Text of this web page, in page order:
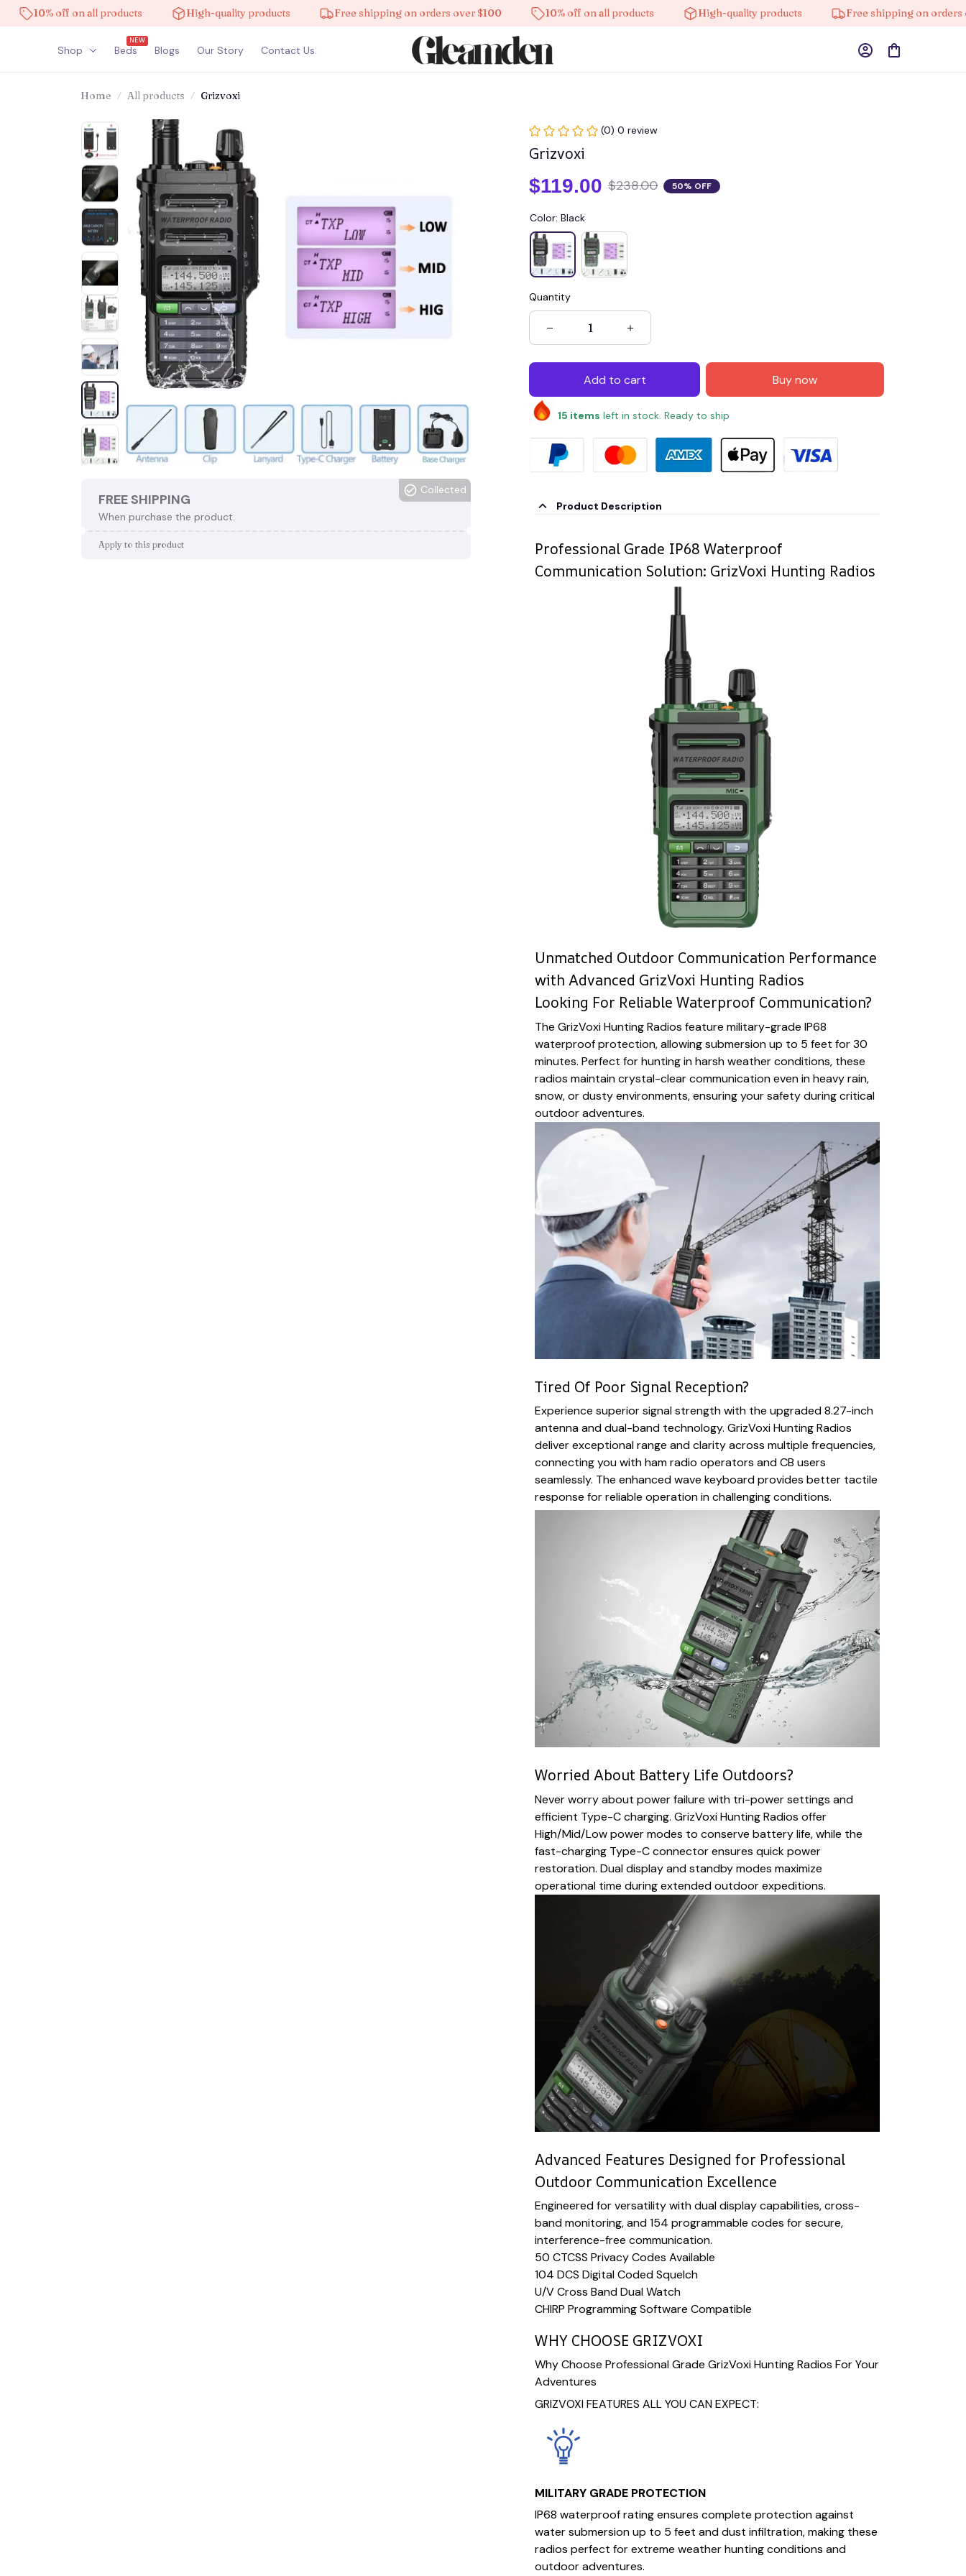
10% off on all products High-quality products Free shipping on orders over $100 10% off on all products High-quality products Free shipping on orders over
Shop Beds
NEW
Blogs Our Story Contact Us
Home All products Grizvoxi
FREE SHIPPING
When purchase the product.
Collected
Apply to this product
(0) 0 review
Grizvoxi
$119.00 $238.00 50% OFF
Color: Black
Quantity
Add to cart Buy now
15 items left in stock. Ready to ship
Product Description
Professional Grade IP68 Waterproof
Communication Solution: GrizVoxi Hunting Radios
Unmatched Outdoor Communication Performance
with Advanced GrizVoxi Hunting Radios
Looking For Reliable Waterproof Communication?
The GrizVoxi Hunting Radios feature military-grade IP68
waterproof protection, allowing submersion up to 5 feet for 30
minutes. Perfect for hunting in harsh weather conditions, these
radios maintain crystal-clear communication even in heavy rain,
snow, or dusty environments, ensuring your safety during critical
outdoor adventures.
Tired Of Poor Signal Reception?
Experience superior signal strength with the upgraded 8.27-inch
antenna and dual-band technology. GrizVoxi Hunting Radios
deliver exceptional range and clarity across multiple frequencies,
connecting you with ham radio operators and CB users
seamlessly. The enhanced wave keyboard provides better tactile
response for reliable operation in challenging conditions.
Worried About Battery Life Outdoors?
Never worry about power failure with tri-power settings and
efficient Type-C charging. GrizVoxi Hunting Radios offer
High/Mid/Low power modes to conserve battery life, while the
fast-charging Type-C connector ensures quick power
restoration. Dual display and standby modes maximize
operational time during extended outdoor expeditions.
Advanced Features Designed for Professional
Outdoor Communication Excellence
Engineered for versatility with dual display capabilities, cross-
band monitoring, and 154 programmable codes for secure,
interference-free communication.
50 CTCSS Privacy Codes Available
104 DCS Digital Coded Squelch
U/V Cross Band Dual Watch
CHIRP Programming Software Compatible
WHY CHOOSE GRIZVOXI
Why Choose Professional Grade GrizVoxi Hunting Radios For Your
Adventures
GRIZVOXI FEATURES ALL YOU CAN EXPECT:
MILITARY GRADE PROTECTION
IP68 waterproof rating ensures complete protection against
water submersion up to 5 feet and dust infiltration, making these
radios perfect for extreme weather hunting conditions and
outdoor adventures.